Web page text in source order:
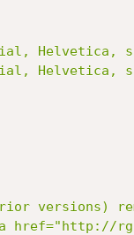
versions)
href="http://